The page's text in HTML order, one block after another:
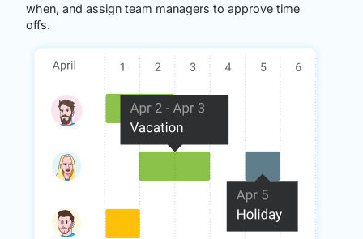
when, and assign team managers to approve time
offs.